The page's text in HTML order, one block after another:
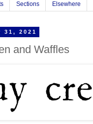
Sections Elsewhere
31, 2021
and Waffles